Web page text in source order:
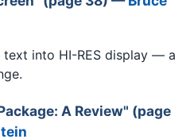
text into HI-RES display — a
A Review" (page